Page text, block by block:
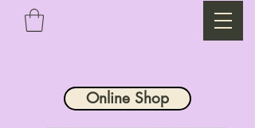
Online Shop